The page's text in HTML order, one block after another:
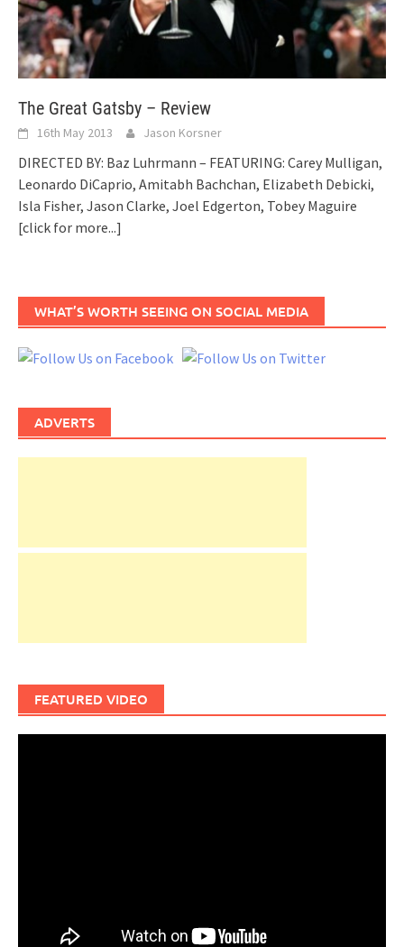
The Great Gatsby – Review
16th May 2013 Jason Korsner
DIRECTED BY: Baz Luhrmann – FEATURING: Carey Mulligan,
Leonardo DiCaprio, Amitabh Bachchan, Elizabeth Debicki,
Isla Fisher, Jason Clarke, Joel Edgerton, Tobey Maguire
[click for more...]
WHAT’S WORTH SEEING ON SOCIAL MEDIA
ADVERTS
FEATURED VIDEO